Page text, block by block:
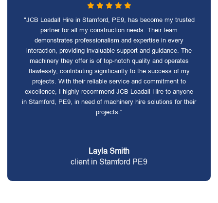
"JCB Loadall Hire in Stamford, PE9, has become my trusted
partner for all my construction needs. Their team
demonstrates professionalism and expertise in every
interaction, providing invaluable support and guidance. The
machinery they offer is of top-notch quality and operates
flawlessly, contributing significantly to the success of my
projects. With their reliable service and commitment to
excellence, I highly recommend JCB Loadall Hire to anyone
in Stamford, PE9, in need of machinery hire solutions for their
projects."
Layla Smith
client in Stamford PE9